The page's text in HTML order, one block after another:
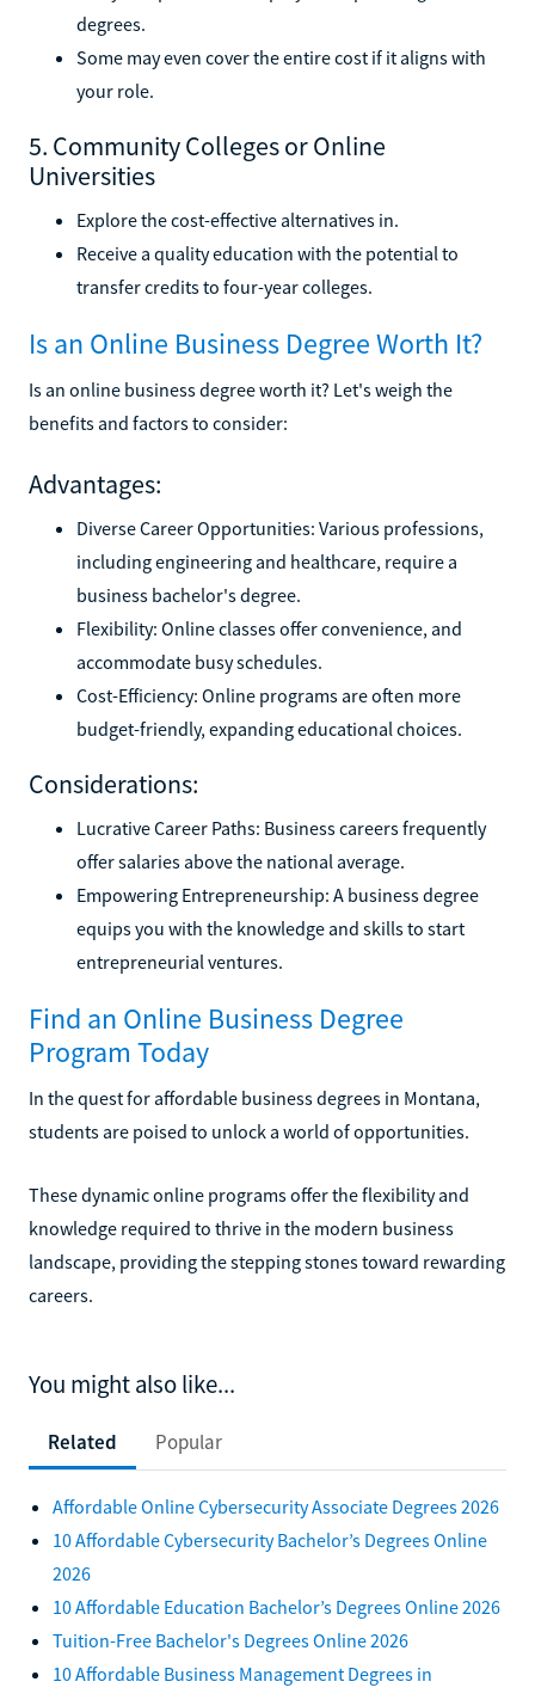
degrees.
Some may even cover the entire cost if it aligns with
your role.
5. Community Colleges or Online
Universities
Explore the cost-effective alternatives in.
Receive a quality education with the potential to
transfer credits to four-year colleges.
Is an Online Business Degree Worth It?
Is an online business degree worth it? Let's weigh the
benefits and factors to consider:
Advantages:
Diverse Career Opportunities: Various professions,
including engineering and healthcare, require a
business bachelor's degree.
Flexibility: Online classes offer convenience, and
accommodate busy schedules.
Cost-Efficiency: Online programs are often more
budget-friendly, expanding educational choices.
Considerations:
Lucrative Career Paths: Business careers frequently
offer salaries above the national average.
Empowering Entrepreneurship: A business degree
equips you with the knowledge and skills to start
entrepreneurial ventures.
Find an Online Business Degree
Program Today
In the quest for affordable business degrees in Montana,
students are poised to unlock a world of opportunities.
These dynamic online programs offer the flexibility and
knowledge required to thrive in the modern business
landscape, providing the stepping stones toward rewarding
careers.
You might also like...
Related Popular
Affordable Online Cybersecurity Associate Degrees 2026
10 Affordable Cybersecurity Bachelor’s Degrees Online
2026
10 Affordable Education Bachelor’s Degrees Online 2026
Tuition-Free Bachelor's Degrees Online 2026
10 Affordable Business Management Degrees in